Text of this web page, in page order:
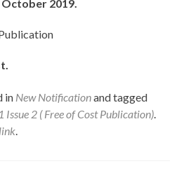
2019.
in New Notificationand tagged
Issue 2 ( Free of Cost Publication).
.